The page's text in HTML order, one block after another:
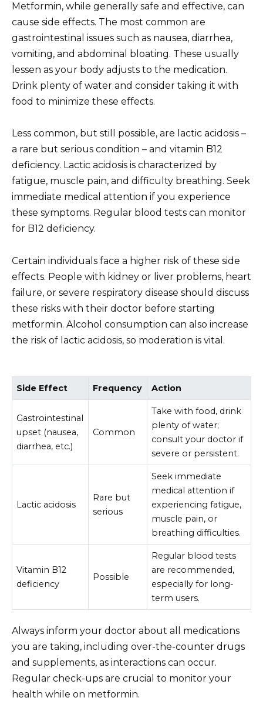
Metformin, while generally safe and effective, can
cause side effects. The most common are
gastrointestinal issues such as nausea, diarrhea,
vomiting, and abdominal bloating. These usually
lessen as your body adjusts to the medication.
Drink plenty of water and consider taking it with
food to minimize these effects.
Less common, but still possible, are lactic acidosis –
a rare but serious condition – and vitamin B12
deficiency. Lactic acidosis is characterized by
fatigue, muscle pain, and difficulty breathing. Seek
immediate medical attention if you experience
these symptoms. Regular blood tests can monitor
for B12 deficiency.
Certain individuals face a higher risk of these side
effects. People with kidney or liver problems, heart
failure, or severe respiratory disease should discuss
these risks with their doctor before starting
metformin. Alcohol consumption can also increase
the risk of lactic acidosis, so moderation is vital.
Side Effect Frequency Action
Gastrointestinal
upset (nausea,
diarrhea, etc.)
Common
Take with food, drink
plenty of water;
consult your doctor if
severe or persistent.
Lactic acidosis
Rare but
serious
Seek immediate
medical attention if
experiencing fatigue,
muscle pain, or
breathing difficulties.
Vitamin B12
deficiency
Possible
Regular blood tests
are recommended,
especially for long-
term users.
Always inform your doctor about all medications
you are taking, including over-the-counter drugs
and supplements, as interactions can occur.
Regular check-ups are crucial to monitor your
health while on metformin.